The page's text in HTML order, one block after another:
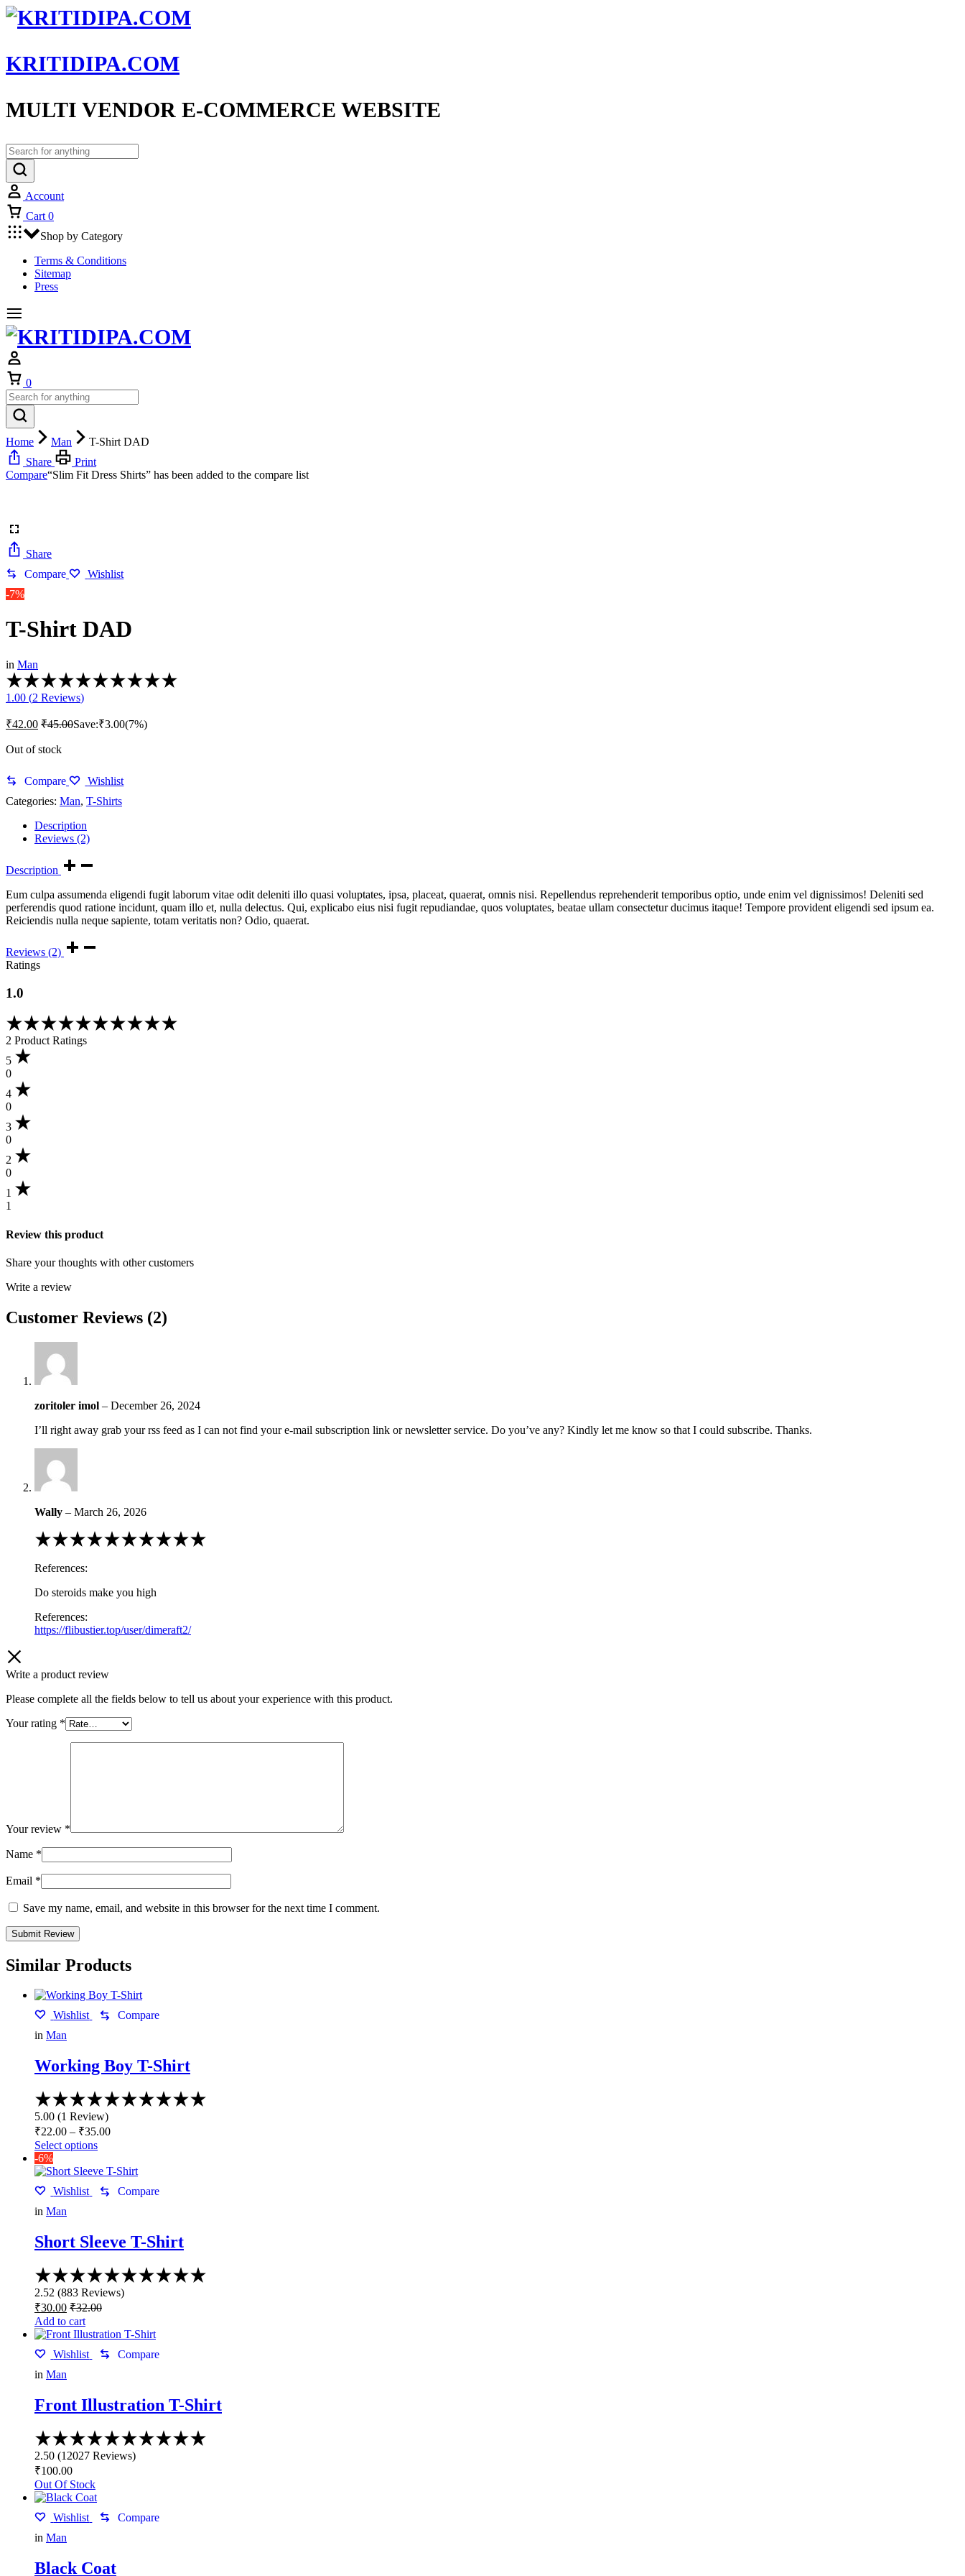
KRITIDIPA.COM
MULTI VENDOR E-COMMERCE WEBSITE
Account
Cart 0
Shop by Category
Terms & Conditions
Sitemap
Press
0
Home Man
T-Shirt DAD
Share
Print
Compare“Slim Fit Dress Shirts” has been added to the compare list
Share
Compare
Wishlist
-7%
T-Shirt DAD
in Man
1.00 (2 Reviews)
₹42.00 ₹45.00Save:₹3.00(7%)
Out of stock
Compare
Wishlist
Categories: Man, T-Shirts
Description
Reviews (2)
Description
Eum culpa assumenda eligendi fugit laborum vitae odit deleniti illo quasi voluptates, ipsa, placeat, quaerat, omnis nisi. Repellendus reprehenderit temporibus optio, unde enim vel dignissimos! Deleniti sed
perferendis quod ratione incidunt, quam illo et, nulla delectus. Qui, explicabo eius nisi fugit repudiandae, quos voluptates, beatae ullam consectetur ducimus itaque! Tempore provident eligendi sed ipsum ea.
Reiciendis nulla neque sapiente, totam veritatis non? Odio, quaerat.
Reviews (2)
Ratings
1.0
2 Product Ratings
5
0
4
0
3
0
2
0
1
1
Review this product
Share your thoughts with other customers
Write a review
Customer Reviews (2)
zoritoler imol – December 26, 2024
I’ll right away grab your rss feed as I can not find your e-mail subscription link or newsletter service. Do you’ve any? Kindly let me know so that I could subscribe. Thanks.
Wally – March 26, 2026
References:
Do steroids make you high
References:
https://flibustier.top/user/dimeraft2/
Write a product review
Please complete all the fields below to tell us about your experience with this product.
Your rating *
Your review *
Name *
Email *
Save my name, email, and website in this browser for the next time I comment.
Similar Products
Wishlist
Compare
in Man
Working Boy T-Shirt
5.00 (1 Review)
₹22.00 – ₹35.00Price
through
₹35.00
Select optionsThis
has
variants.
be
on
the
product
page
-6%
Wishlist
Compare
in Man
Short Sleeve T-Shirt
2.52 (883 Reviews)
₹30.00 ₹32.00
Add to cart
Wishlist
Compare
in Man
Front Illustration T-Shirt
2.50 (12027 Reviews)
₹100.00
Out Of Stock
Wishlist
Compare
in Man
Black Coat